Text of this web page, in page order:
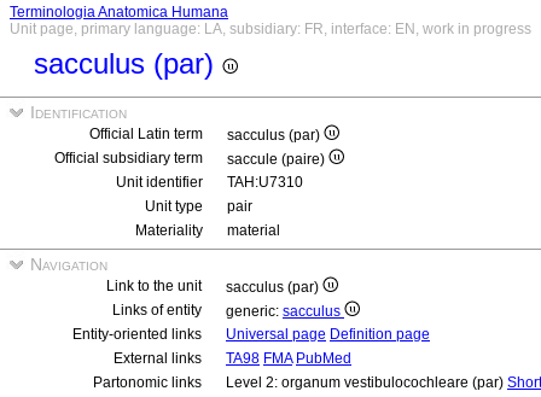
Terminologia Anatomica Humana
Unit page, primary language: LA, subsidiary: FR, interface: EN, work in progress
sacculus (par)
Identification
Official Latin term
sacculus (par)
Official subsidiary term
saccule (paire)
Unit identifier
TAH:U7310
Unit type
pair
Materiality
material
Navigation
Link to the unit
sacculus (par)
Links of entity
generic: sacculus
Entity-oriented links
Universal page Definition page
External links
TA98 FMA PubMed
Partonomic links
Level 2: organum vestibulocochleare (par) Short